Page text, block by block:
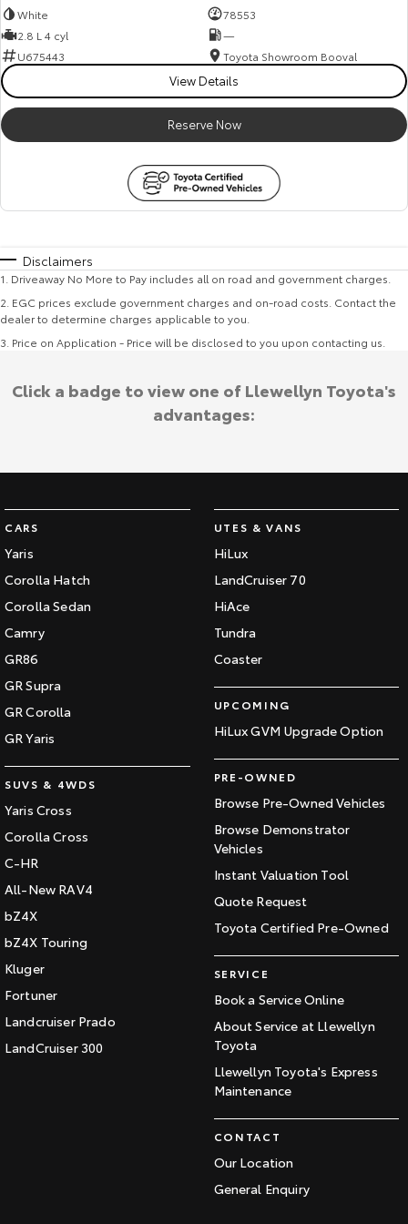
White
78553
2.8 L 4 cyl
—
U675443
Toyota Showroom Booval
View Details
Reserve Now
Disclaimers
1 Driveaway No More to Pay includes all on road and government charges.
2 EGC prices exclude government charges and on-road costs. Contact the
dealer to determine charges applicable to you.
3 Price on Application - Price will be disclosed to you upon contacting us.
CARS
Yaris
Corolla Hatch
Corolla Sedan
Camry
GR86
GR Supra
GR Corolla
GR Yaris
SUVS & 4WDS
Yaris Cross
Corolla Cross
C-HR
All-New RAV4
bZ4X
bZ4X Touring
Kluger
Fortuner
Landcruiser Prado
LandCruiser 300
UTES & VANS
HiLux
LandCruiser 70
HiAce
Tundra
Coaster
UPCOMING
HiLux GVM Upgrade Option
PRE-OWNED
Browse Pre-Owned Vehicles
Browse Demonstrator
Vehicles
Instant Valuation Tool
Quote Request
Toyota Certified Pre-Owned
SERVICE
Book a Service Online
About Service at Llewellyn
Toyota
Llewellyn Toyota's Express
Maintenance
CONTACT
Our Location
General Enquiry
Click a badge to view one of Llewellyn Toyota's
advantages: